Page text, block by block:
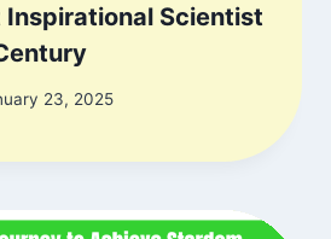
Inspirational Scientist
23, 2025